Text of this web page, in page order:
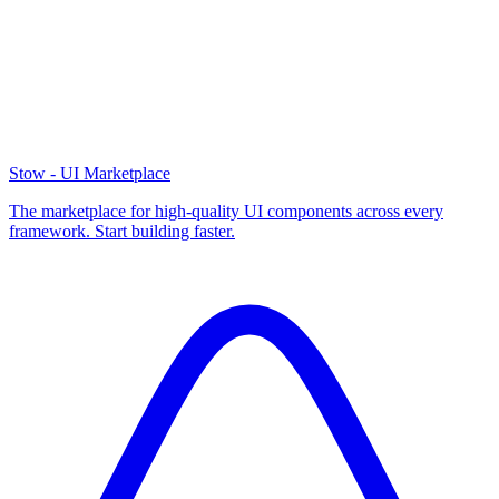
Stow - UI Marketplace
The marketplace for high-quality UI components across every
framework. Start building faster.